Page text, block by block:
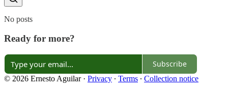
No posts
Ready for more?
Subscribe
© 2026 Ernesto Aguilar· Privacy ∙ Terms ∙ Collection notice